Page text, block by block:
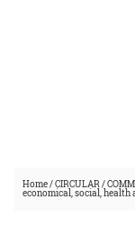
Home/CIRCULAR/
economical, social, health